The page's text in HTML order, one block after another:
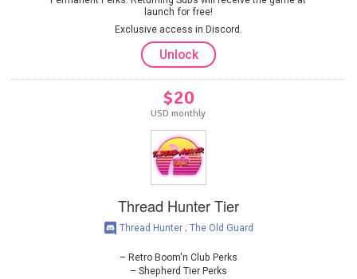
launch for free!
Exclusive access in Discord.
Unlock
$20
USD monthly
Thread Hunter Tier
Retro Boom'n Club Perks
Shepherd Tier Perks
Thread Hunter ; The Old Guard